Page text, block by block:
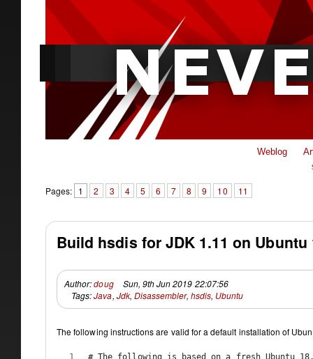
Weblog
Pages: 1 2 3 4 5 6 7 8 9 10 11
Build hsdis for JDK 1.11 on Ubuntu
Author:doug
Sun, 9th Jun 2019 22:07:56
Tags:Java, Jdk, Disassembler, hsdis, Ubuntu
The following instructions are valid for a default installation of